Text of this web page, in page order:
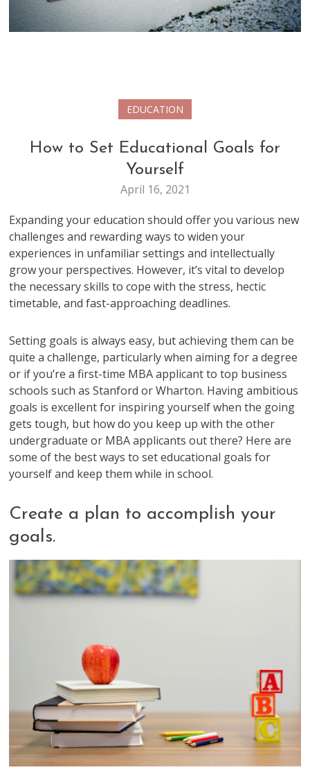
EDUCATION
How to Set Educational Goals for
Yourself
April 16, 2021
Expanding your education should offer you various new
challenges and rewarding ways to widen your
experiences in unfamiliar settings and intellectually
grow your perspectives. However, it’s vital to develop
the necessary skills to cope with the stress, hectic
timetable, and fast-approaching deadlines.
Setting goals is always easy, but achieving them can be
quite a challenge, particularly when aiming for a degree
or if you’re a first-time MBA applicant to top business
schools such as Stanford or Wharton. Having ambitious
goals is excellent for inspiring yourself when the going
gets tough, but how do you keep up with the other
undergraduate or MBA applicants out there? Here are
some of the best ways to set educational goals for
yourself and keep them while in school.
Create a plan to accomplish your
goals.